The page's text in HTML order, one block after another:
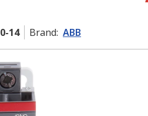
14 Brand: ABB